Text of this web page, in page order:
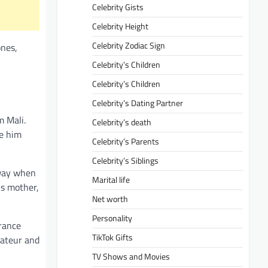
Mali.
him
when
mother,
and
Celebrity Gists
Celebrity Height
Celebrity Zodiac Sign
Celebrity’s Children
Celebrity’s Children
Celebrity’s Dating Partner
Celebrity’s death
Celebrity’s Parents
Celebrity’s Siblings
Marital life
Net worth
Personality
TikTok Gifts
TV Shows and Movies